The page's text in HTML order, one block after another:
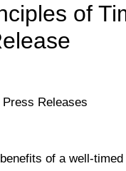
of
of a well-